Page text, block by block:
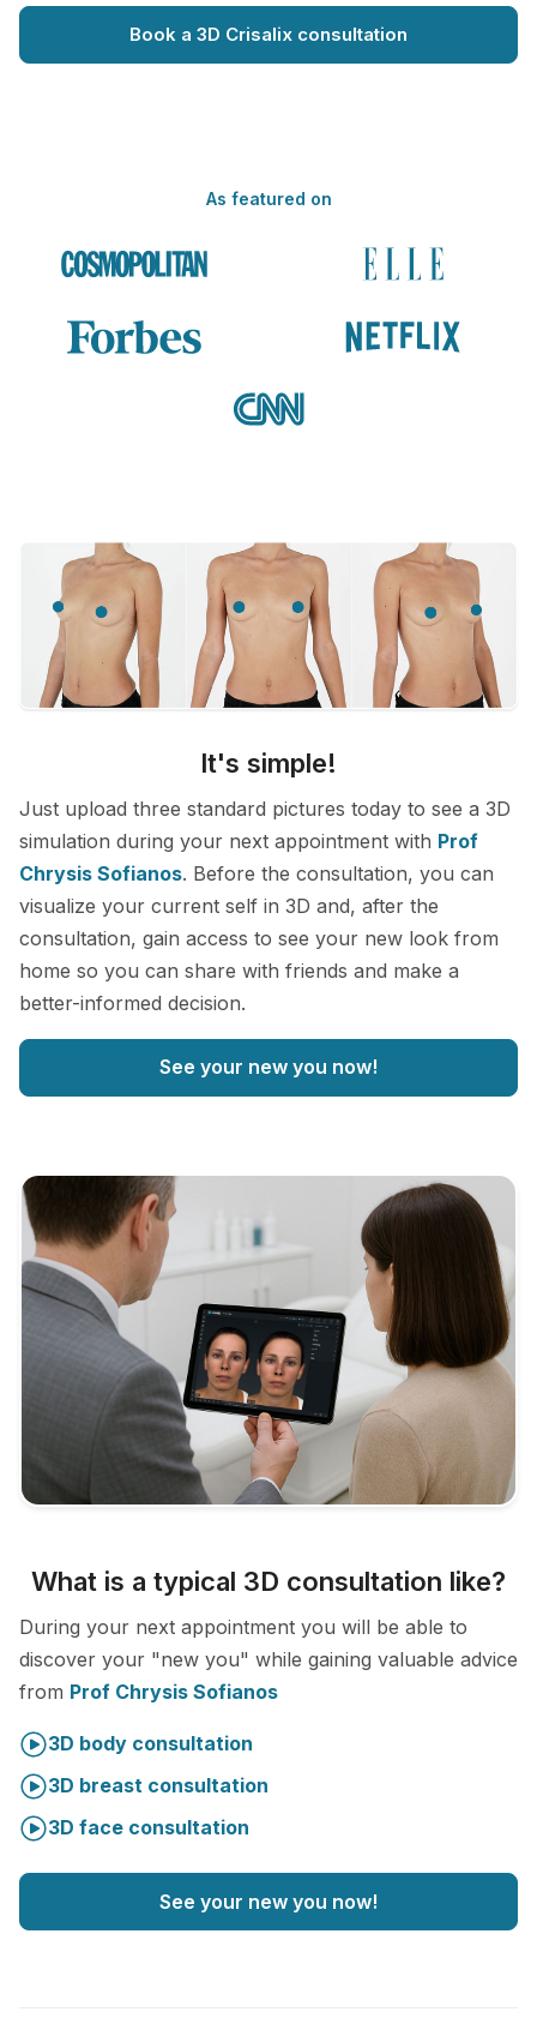
Book a 3D Crisalix consultation
As featured on
It's simple!
Just upload three standard pictures today to see a 3D
simulation during your next appointment with Prof
Chrysis Sofianos. Before the consultation, you can
visualize your current self in 3D and, after the
consultation, gain access to see your new look from
home so you can share with friends and make a
better-informed decision.
See your new you now!
What is a typical 3D consultation like?
During your next appointment you will be able to
discover your "new you" while gaining valuable advice
from Prof Chrysis Sofianos
3D body consultation
3D breast consultation
3D face consultation
See your new you now!